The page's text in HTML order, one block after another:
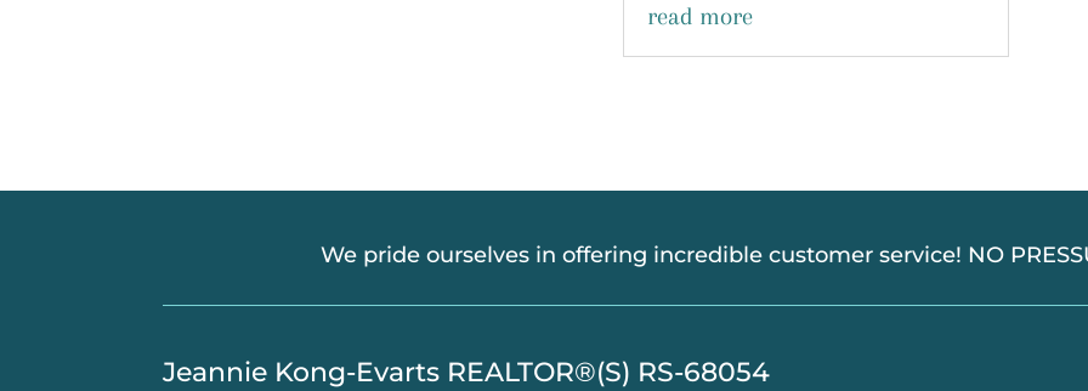
read more
We pride ourselves in offering incredible customer service! NO
​Jeannie Kong-Evarts REALTOR®(S) RS-68054